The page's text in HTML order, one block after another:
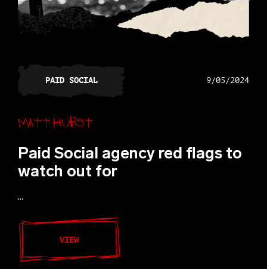
PAID SOCIAL 9/05/2024
Matt Hurst
Paid Social agency red flags to
watch out for
…
VIEW